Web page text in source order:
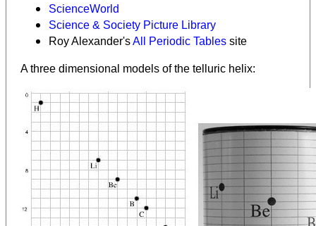
ScienceWorld
Science & Society Picture Library
Roy Alexander'sAll Periodic Tables site
A three dimensional models of the telluric helix: